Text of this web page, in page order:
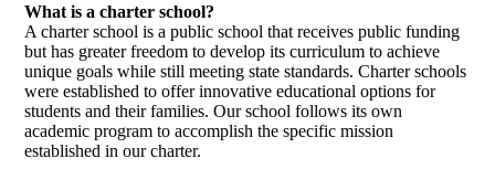
What is a charter school?
A charter school is a public school that receives public funding
but has greater freedom to develop its curriculum to achieve
unique goals while still meeting state standards. Charter schools
were established to offer innovative educational options for
students and their families. Our school follows its own
academic program to accomplish the specific mission
established in our charter.